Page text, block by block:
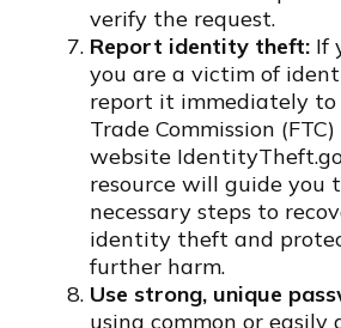
verify the request.
Report identity theft: If
you are a victim of
report it immediately to
Trade Commission
website
resource will guide you
necessary steps to
identity theft and
further harm.
Use strong, unique
using common or easily